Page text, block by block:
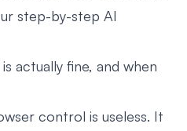
step-by-step AI
actually fine, and when
control is useless. It